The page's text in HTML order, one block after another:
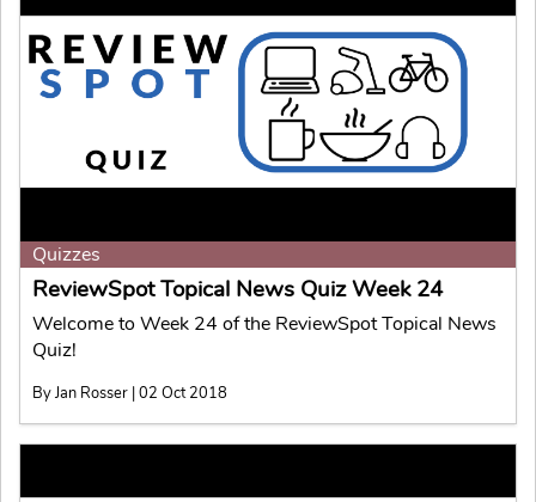
Quizzes
ReviewSpot Topical News Quiz Week 24
Welcome to Week 24 of the ReviewSpot Topical News
Quiz!
By Jan Rosser | 02 Oct 2018